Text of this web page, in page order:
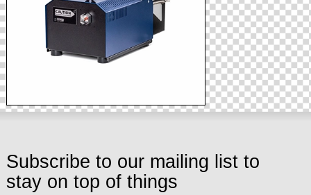
Subscribe to our mailing list to
stay on top of things